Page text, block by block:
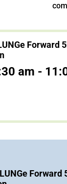
Forward
am -
Forward